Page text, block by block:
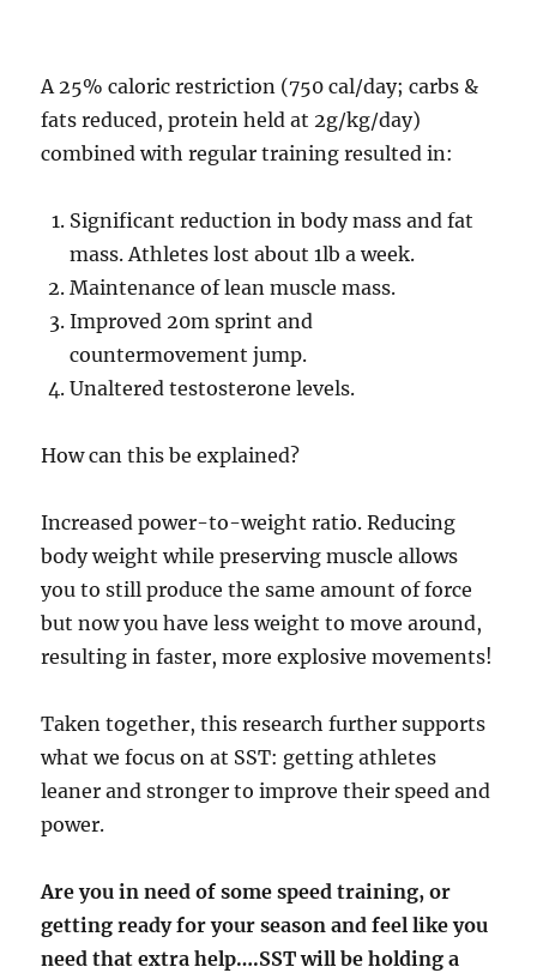
A 25% caloric restriction (750 cal/day; carbs &
fats reduced, protein held at 2g/kg/day)
combined with regular training resulted in:
Significant reduction in body mass and fat
mass. Athletes lost about 1lb a week.
Maintenance of lean muscle mass.
Improved 20m sprint and
countermovement jump.
Unaltered testosterone levels.
How can this be explained?
Increased power-to-weight ratio. Reducing
body weight while preserving muscle allows
you to still produce the same amount of force
but now you have less weight to move around,
resulting in faster, more explosive movements!
Taken together, this research further supports
what we focus on at SST: getting athletes
leaner and stronger to improve their speed and
power.
Are you in need of some speed training, or
getting ready for your season and feel like you
need that extra help….SST will be holding a